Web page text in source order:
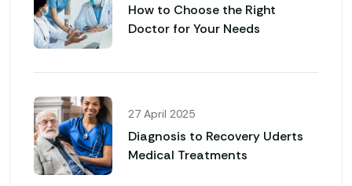
How to Choose the Right
Doctor for Your Needs
27 April 2025
Diagnosis to Recovery Uderts
Medical Treatments